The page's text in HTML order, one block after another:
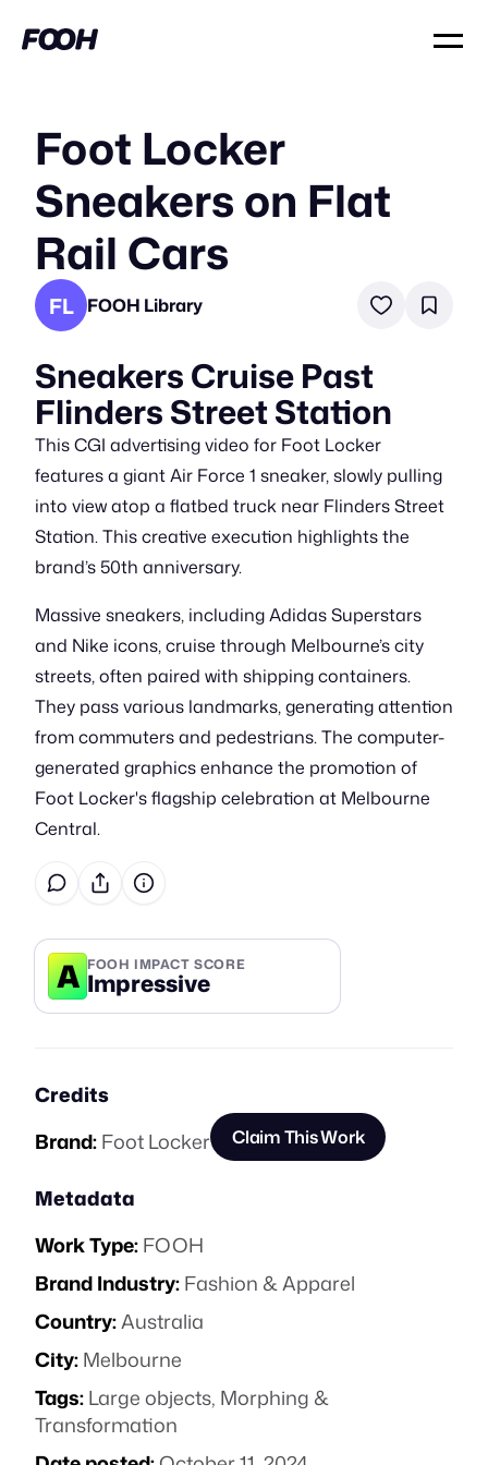
Foot Locker
Sneakers on Flat
Rail Cars
FL FOOH Library
Sneakers Cruise Past
Flinders Street Station
This CGI advertising video for Foot Locker
features a giant Air Force 1 sneaker, slowly pulling
into view atop a flatbed truck near Flinders Street
Station. This creative execution highlights the
brand’s 50th anniversary.
Massive sneakers, including Adidas Superstars
and Nike icons, cruise through Melbourne’s city
streets, often paired with shipping containers.
They pass various landmarks, generating attention
from commuters and pedestrians. The computer-
generated graphics enhance the promotion of
Foot Locker's flagship celebration at Melbourne
Central.
A FOOH IMPACT SCORE
Impressive
Credits
Brand:Foot Locker Claim This Work
Metadata
Work Type:FOOH
Brand Industry:Fashion & Apparel
Country:Australia
City:Melbourne
Tags:Large objects, Morphing &
Transformation